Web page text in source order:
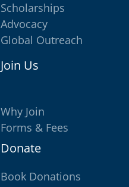
Scholarships
Advocacy
Global Outreach
Join Us
Why Join
Forms & Fees
Donate
Book Donations